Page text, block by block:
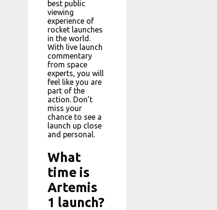
best public
viewing
experience of
rocket launches
in the world.
With live launch
commentary
from space
experts, you will
feel like you are
part of the
action. Don’t
miss your
chance to see a
launch up close
and personal.
What
time is
Artemis
1 launch?